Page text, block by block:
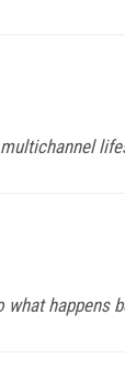
happens